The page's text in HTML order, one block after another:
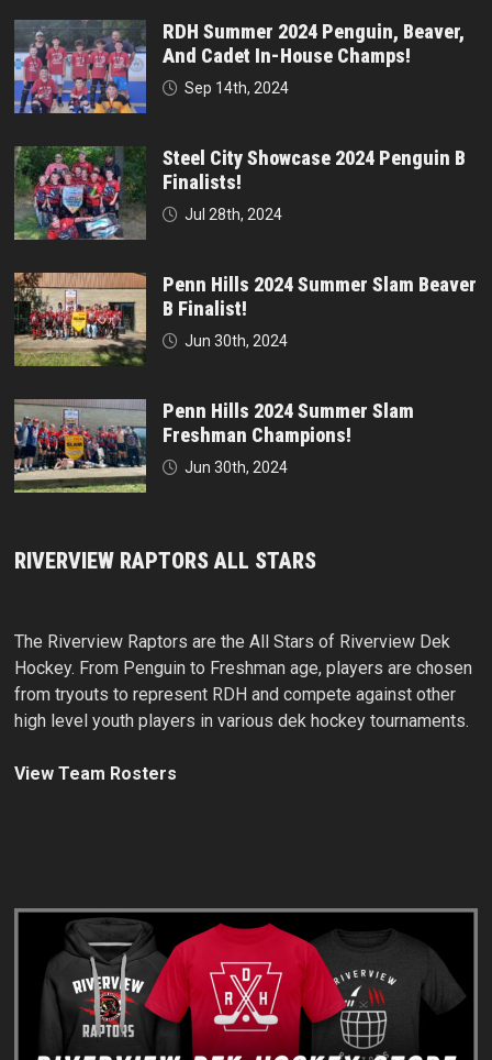
RDH Summer 2024 Penguin, Beaver,
And Cadet In-House Champs!
Sep 14th, 2024
Steel City Showcase 2024 Penguin B
Finalists!
Jul 28th, 2024
Penn Hills 2024 Summer Slam Beaver
B Finalist!
Jun 30th, 2024
Penn Hills 2024 Summer Slam
Freshman Champions!
Jun 30th, 2024
RIVERVIEW RAPTORS ALL STARS
The Riverview Raptors are the All Stars of Riverview Dek
Hockey. From Penguin to Freshman age, players are chosen
from tryouts to represent RDH and compete against other
high level youth players in various dek hockey tournaments.
View Team Rosters